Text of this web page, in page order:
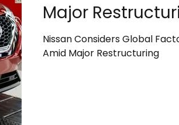
Major
Nissan Considers Global
Amid Major Restructuring